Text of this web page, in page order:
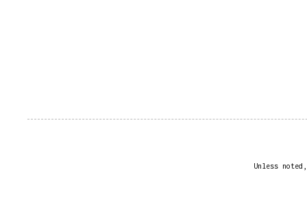
Unless